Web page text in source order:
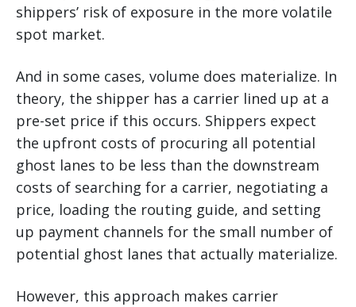
shippers’ risk of exposure in the more volatile
spot market.
And in some cases, volume does materialize. In
theory, the shipper has a carrier lined up at a
pre-set price if this occurs. Shippers expect
the upfront costs of procuring all potential
ghost lanes to be less than the downstream
costs of searching for a carrier, negotiating a
price, loading the routing guide, and setting
up payment channels for the small number of
potential ghost lanes that actually materialize.
However, this approach makes carrier